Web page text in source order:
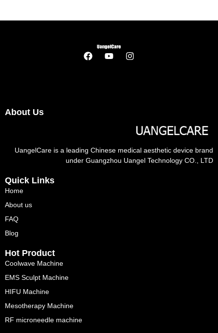
About Us
UangelCare is a leading Chinese medical aesthetic device brand
under Guangzhou Uangel Technology CO., LTD
Quick Links
Home
About us
FAQ
Blog
Hot Product
Coolwave Machine
EMS Sculpt Machine
HIFU Machine
Mesotherapy Machine
RF microneedle machine